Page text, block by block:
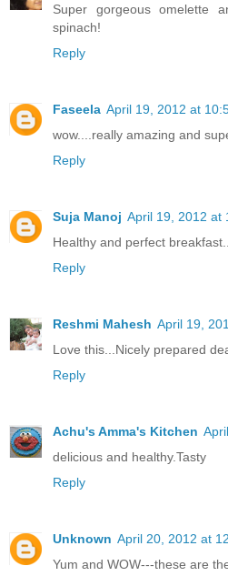
Super gorgeous omelette
spinach!
Reply
Faseela April 19, 2012 at
wow....really amazing and
Reply
Suja Manoj April 19, 2012 at
Healthy and perfect breakfast..
Reply
Reshmi Mahesh April 19,
Love this...Nicely prepared
Reply
Achu's Amma's Kitchen
delicious and healthy.Tasty
Reply
Unknown April 20, 2012 at
Yum and WOW---these are